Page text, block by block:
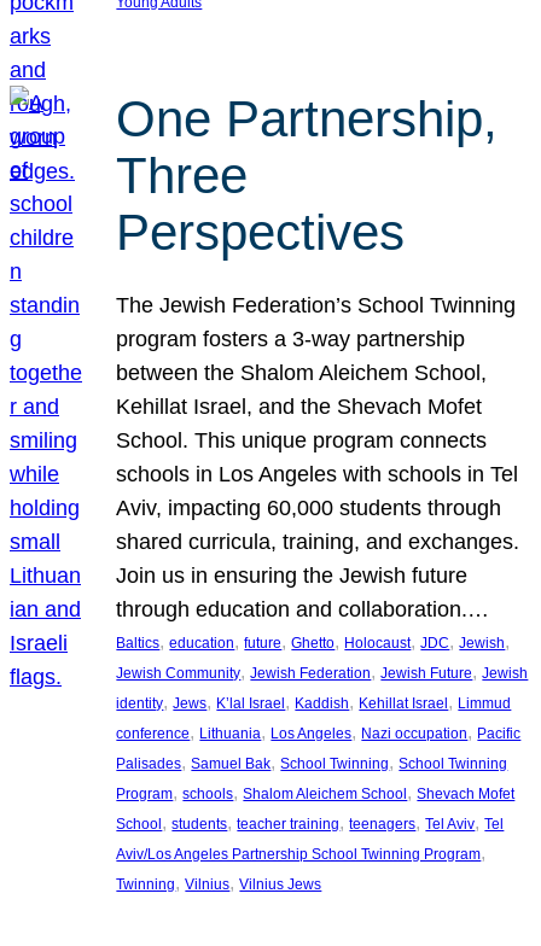
One Partnership,
Three
Perspectives
The Jewish Federation’s School Twinning
program fosters a 3-way partnership
between the Shalom Aleichem School,
Kehillat Israel, and the Shevach Mofet
School. This unique program connects
schools in Los Angeles with schools in Tel
Aviv, impacting 60,000 students through
shared curricula, training, and exchanges.
Join us in ensuring the Jewish future
through education and collaboration.…
Baltics, education, future, Ghetto, Holocaust, JDC, Jewish
Jewish Community, Jewish Federation, Jewish Future, Jewish
identity, Jews, K’lal Israel, Kaddish, Kehillat Israel, Limmud
conference, Lithuania, Los Angeles, Nazi occupation, Pacific
Palisades, Samuel Bak, School Twinning, School Twinning
Program, schools, Shalom Aleichem School, Shevach Mofet
School, students, teacher training, teenagers, Tel Aviv, Tel
Aviv/Los Angeles Partnership School Twinning Program
Twinning, Vilnius, Vilnius Jews